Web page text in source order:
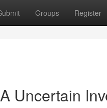
Groups Register
Uncertain